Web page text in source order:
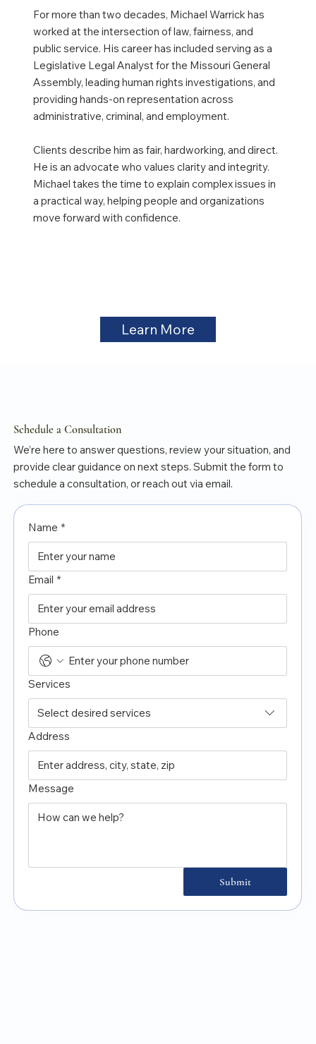
Learn More
For more than two decades, Michael Warrick has
worked at the intersection of law, fairness, and
public service. His career has included serving as a
Legislative Legal Analyst for the Missouri General
Assembly, leading human rights investigations, and
providing hands-on representation across
administrative, criminal, and employment.
Clients describe him as fair, hardworking, and direct.
He is an advocate who values clarity and integrity.
Michael takes the time to explain complex issues in
a practical way, helping people and organizations
move forward with confidence.
Schedule a Consultation
We’re here to answer questions, review your situation, and
provide clear guidance on next steps. Submit the form to
schedule a consultation, or reach out via email.
Name *
Email *
Phone
Services
Select desired services
Address
Message
Submit